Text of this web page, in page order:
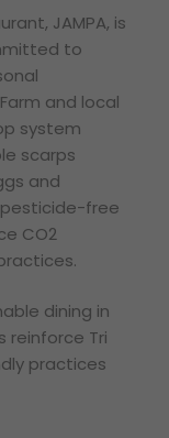
JAMPA, is
to
and local
system
scarps
and
free
CO2
dining in
reinforce Tri
practices